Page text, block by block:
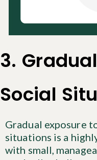
3.
Social
Gradual exposure
situations is a
with small,